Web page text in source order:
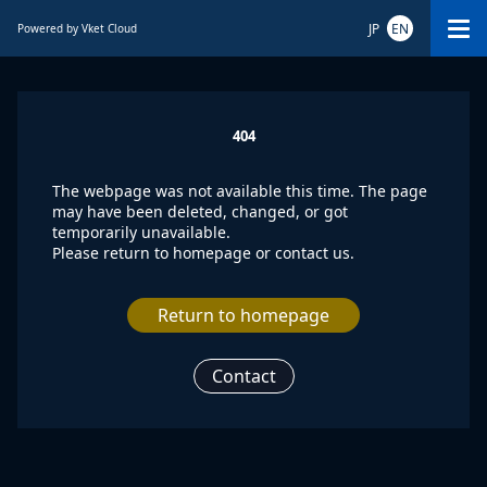
Powered by Vket Cloud JP EN
404
The webpage was not available this time. The page
may have been deleted, changed, or got
temporarily unavailable.
Please return to homepage or contact us.
Return to homepage
Contact